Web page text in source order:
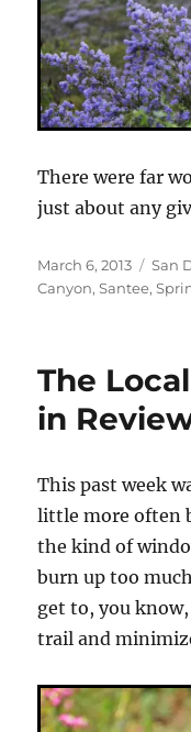
There were far
just about any
Posted
on
March 6, 2013 San
Canyon,Santee,
The
in
This past week
little more often
the kind of
burn up too
get to, you
trail and